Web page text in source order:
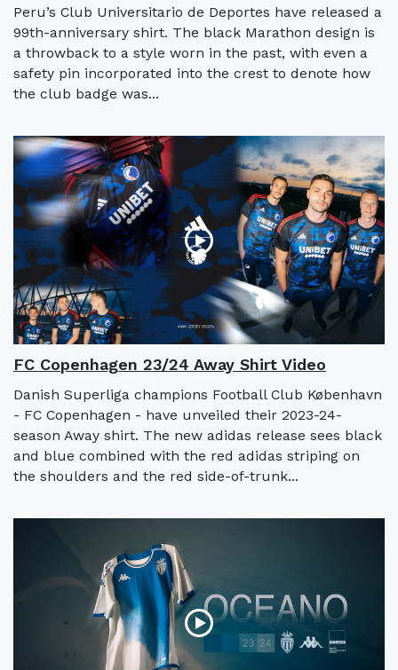
Peru’s Club Universitario de Deportes have released a
99th-anniversary shirt. The black Marathon design is
a throwback to a style worn in the past, with even a
safety pin incorporated into the crest to denote how
the club badge was...
FC Copenhagen 23/24 Away Shirt Video
Danish Superliga champions Football Club København
- FC Copenhagen - have unveiled their 2023-24-
season Away shirt. The new adidas release sees black
and blue combined with the red adidas striping on
the shoulders and the red side-of-trunk...